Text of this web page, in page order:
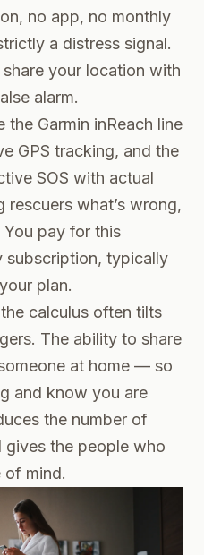
no app, no monthly
a distress signal.
your location with
alarm.
the Garmin inReach line
GPS tracking, and the
SOS with actual
rescuers what’s wrong,
pay for this
subscription, typically
plan.
calculus often tilts
The ability to share
at home — so
and know you are
the number of
gives the people who
of mind.